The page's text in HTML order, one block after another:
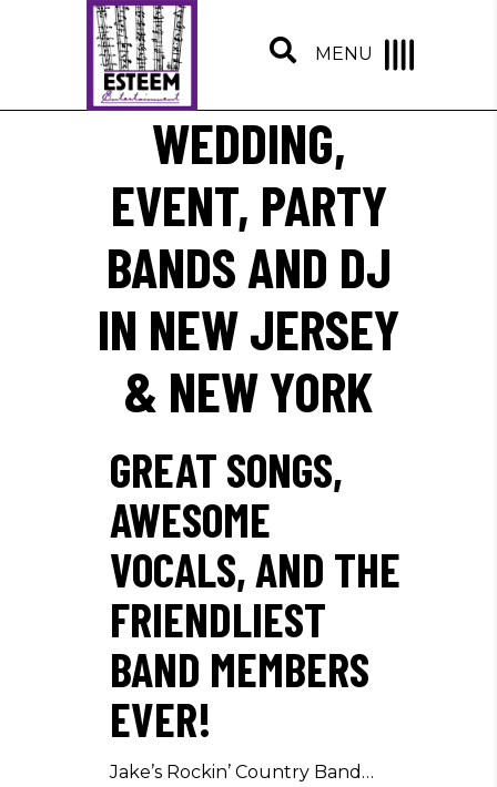
MENU
WEDDING,
EVENT, PARTY
BANDS AND DJ
IN NEW JERSEY
& NEW YORK
GREAT SONGS,
AWESOME
VOCALS, AND THE
FRIENDLIEST
BAND MEMBERS
EVER!
Jake’s Rockin’ Country Band…